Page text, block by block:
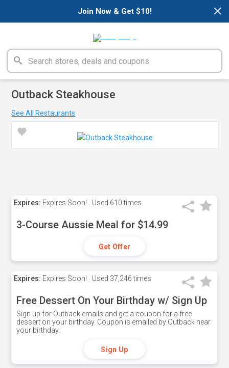
×
Join Now & Get $10!
Outback Steakhouse
See All Restaurants
Expires: Expires Soon! Used 610 times
3-Course Aussie Meal for $14.99
Get Offer
Expires: Expires Soon! Used 37,246 times
Free Dessert On Your Birthday w/ Sign Up
Sign up for Outback emails and get a coupon for a free
dessert on your birthday. Coupon is emailed by Outback near
your birthday.
Sign Up